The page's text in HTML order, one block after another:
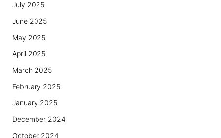
July 2025
June 2025
May 2025
April 2025
March 2025
February 2025
January 2025
December 2024
October 2024